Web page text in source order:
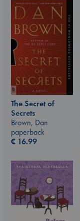
The Secret of
Secrets
Brown, Dan
paperback
€ 16.99